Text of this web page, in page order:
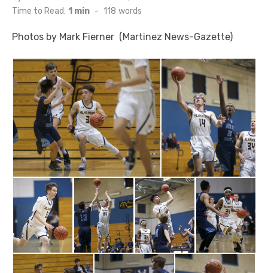
on
Time to Read: 1 min - 118 words
Photos by Mark Fierner (Martinez News-Gazette)